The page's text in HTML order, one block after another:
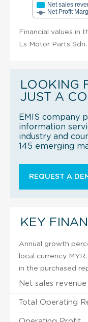
Net sales
Net Profit
Financial values in
Ls Motor Parts
LOOKING
JUST A
EMIS company
information
industry and
145 emerging
REQUEST A
KEY
Annual growth
local currency
in the purchased
Net sales revenue
Total Operating